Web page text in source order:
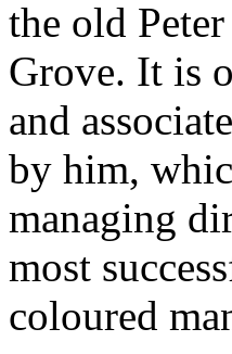
the old
Grove. It is
and
by him,
managing
most
coloured